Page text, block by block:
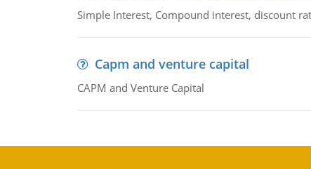
Simple Interest, Compound interest, discount
Capm and venture capital
CAPM and Venture Capital